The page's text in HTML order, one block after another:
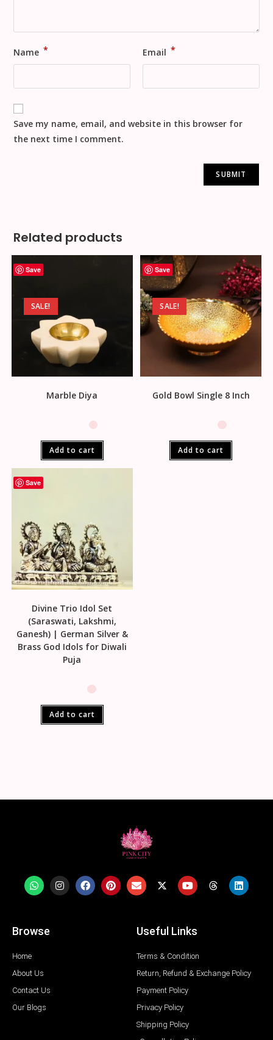
Name * Email *
Save my name, email, and website in this browser for
the next time I comment.
Related products
Save
SALE!
Marble Diya
Add to cart
Save
SALE!
Gold Bowl Single 8 Inch
Add to cart
Save
Divine Trio Idol Set
(Saraswati, Lakshmi,
Ganesh) | German Silver &
Brass God Idols for Diwali
Puja
Add to cart
Browse
Home
About Us
Contact Us
Our Blogs
Useful Links
Terms & Condition
Return, Refund & Exchange Policy
Payment Policy
Privacy Policy
Shipping Policy